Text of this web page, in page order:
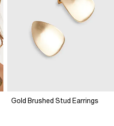
Gold Brushed Stud Earrings